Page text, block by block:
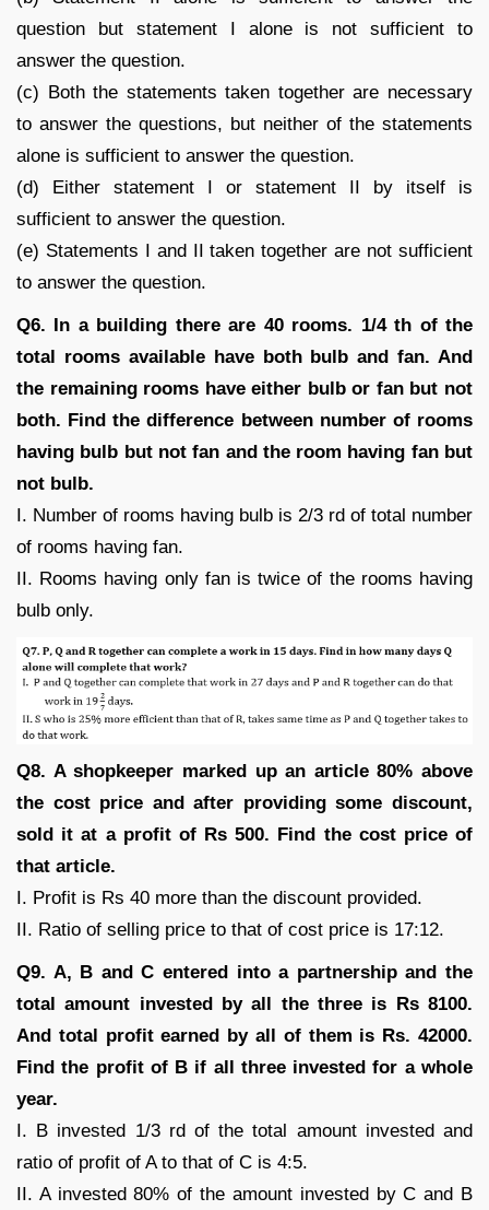
question but statement I alone is not sufficient to
answer the question.
(c) Both the statements taken together are necessary
to answer the questions, but neither of the statements
alone is sufficient to answer the question.
(d) Either statement I or statement II by itself is
sufficient to answer the question.
(e) Statements I and II taken together are not sufficient
to answer the question.
Q6. In a building there are 40 rooms. 1/4 th of the
total rooms available have both bulb and fan. And
the remaining rooms have either bulb or fan but not
both. Find the difference between number of rooms
having bulb but not fan and the room having fan but
not bulb.
I. Number of rooms having bulb is 2/3 rd of total number
of rooms having fan.
II. Rooms having only fan is twice of the rooms having
bulb only.
Q8. A shopkeeper marked up an article 80% above
the cost price and after providing some discount,
sold it at a profit of Rs 500. Find the cost price of
that article.
I. Profit is Rs 40 more than the discount provided.
II. Ratio of selling price to that of cost price is 17:12.
Q9. A, B and C entered into a partnership and the
total amount invested by all the three is Rs 8100.
And total profit earned by all of them is Rs. 42000.
Find the profit of B if all three invested for a whole
year.
I. B invested 1/3 rd of the total amount invested and
ratio of profit of A to that of C is 4:5.
II. A invested 80% of the amount invested by C and B